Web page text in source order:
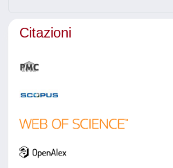
Citazioni